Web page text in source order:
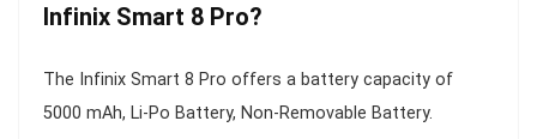
Infinix Smart 8 Pro?
The Infinix Smart 8 Pro offers a battery capacity of
5000 mAh, Li-Po Battery, Non-Removable Battery.